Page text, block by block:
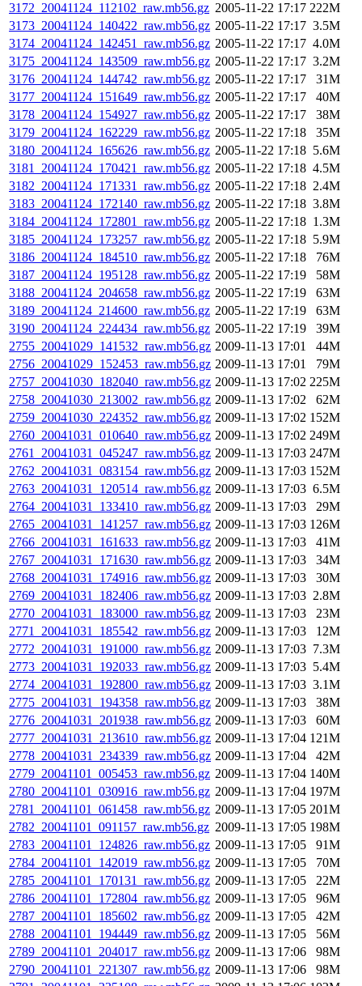
3172_20041124_112102_raw.mb56.gz 2005-11-22 17:17 222M
3173_20041124_140422_raw.mb56.gz 2005-11-22 17:17 3.5M
3174_20041124_142451_raw.mb56.gz 2005-11-22 17:17 4.0M
3175_20041124_143509_raw.mb56.gz 2005-11-22 17:17 3.2M
3176_20041124_144742_raw.mb56.gz 2005-11-22 17:17
31M
3177_20041124_151649_raw.mb56.gz 2005-11-22 17:17
40M
3178_20041124_154927_raw.mb56.gz 2005-11-22 17:17
38M
3179_20041124_162229_raw.mb56.gz 2005-11-22 17:18
35M
3180_20041124_165626_raw.mb56.gz 2005-11-22 17:18 5.6M
3181_20041124_170421_raw.mb56.gz 2005-11-22 17:18 4.5M
3182_20041124_171331_raw.mb56.gz 2005-11-22 17:18 2.4M
3183_20041124_172140_raw.mb56.gz 2005-11-22 17:18 3.8M
3184_20041124_172801_raw.mb56.gz 2005-11-22 17:18 1.3M
3185_20041124_173257_raw.mb56.gz 2005-11-22 17:18 5.9M
3186_20041124_184510_raw.mb56.gz 2005-11-22 17:18
76M
3187_20041124_195128_raw.mb56.gz 2005-11-22 17:19
58M
3188_20041124_204658_raw.mb56.gz 2005-11-22 17:19
63M
3189_20041124_214600_raw.mb56.gz 2005-11-22 17:19
63M
3190_20041124_224434_raw.mb56.gz 2005-11-22 17:19
39M
2755_20041029_141532_raw.mb56.gz 2009-11-13 17:01
44M
2756_20041029_152453_raw.mb56.gz 2009-11-13 17:01
79M
2757_20041030_182040_raw.mb56.gz 2009-11-13 17:02 225M
2758_20041030_213002_raw.mb56.gz 2009-11-13 17:02
62M
2759_20041030_224352_raw.mb56.gz 2009-11-13 17:02 152M
2760_20041031_010640_raw.mb56.gz 2009-11-13 17:02 249M
2761_20041031_045247_raw.mb56.gz 2009-11-13 17:03 247M
2762_20041031_083154_raw.mb56.gz 2009-11-13 17:03 152M
2763_20041031_120514_raw.mb56.gz 2009-11-13 17:03 6.5M
2764_20041031_133410_raw.mb56.gz 2009-11-13 17:03
29M
2765_20041031_141257_raw.mb56.gz 2009-11-13 17:03 126M
2766_20041031_161633_raw.mb56.gz 2009-11-13 17:03
41M
2767_20041031_171630_raw.mb56.gz 2009-11-13 17:03
34M
2768_20041031_174916_raw.mb56.gz 2009-11-13 17:03
30M
2769_20041031_182406_raw.mb56.gz 2009-11-13 17:03 2.8M
2770_20041031_183000_raw.mb56.gz 2009-11-13 17:03
23M
2771_20041031_185542_raw.mb56.gz 2009-11-13 17:03
12M
2772_20041031_191000_raw.mb56.gz 2009-11-13 17:03 7.3M
2773_20041031_192033_raw.mb56.gz 2009-11-13 17:03 5.4M
2774_20041031_192800_raw.mb56.gz 2009-11-13 17:03 3.1M
2775_20041031_194358_raw.mb56.gz 2009-11-13 17:03
38M
2776_20041031_201938_raw.mb56.gz 2009-11-13 17:03
60M
2777_20041031_213610_raw.mb56.gz 2009-11-13 17:04 121M
2778_20041031_234339_raw.mb56.gz 2009-11-13 17:04
42M
2779_20041101_005453_raw.mb56.gz 2009-11-13 17:04 140M
2780_20041101_030916_raw.mb56.gz 2009-11-13 17:04 197M
2781_20041101_061458_raw.mb56.gz 2009-11-13 17:05 201M
2782_20041101_091157_raw.mb56.gz 2009-11-13 17:05 198M
2783_20041101_124826_raw.mb56.gz 2009-11-13 17:05
91M
2784_20041101_142019_raw.mb56.gz 2009-11-13 17:05
70M
2785_20041101_170131_raw.mb56.gz 2009-11-13 17:05
22M
2786_20041101_172804_raw.mb56.gz 2009-11-13 17:05
96M
2787_20041101_185602_raw.mb56.gz 2009-11-13 17:05
42M
2788_20041101_194449_raw.mb56.gz 2009-11-13 17:05
56M
2789_20041101_204017_raw.mb56.gz 2009-11-13 17:06
98M
2790_20041101_221307_raw.mb56.gz 2009-11-13 17:06
98M